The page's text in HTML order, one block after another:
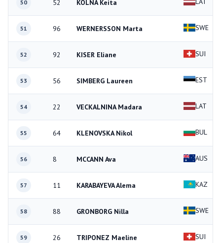
50 52 KOLNA Keita
51 96 WERNERSSON Marta SWE
52 92 KISER Eliane SUI
53 56 SIMBERG Laureen EST
54 22 VECKALNINA Madara LAT
55 64 KLENOVSKA Nikol BUL
56 8 MCCANN Ava AUS
57 11 KARABAYEVA Alema KAZ
58 88 GRONBORG Nilla SWE
59 26 TRIPONEZ Maeline SUI